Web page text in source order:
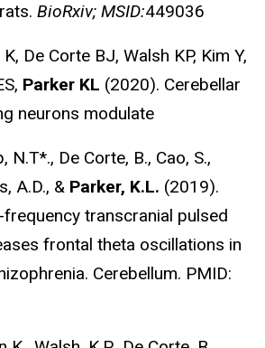
BioRxiv; MSID:449036
De Corte BJ, Walsh KP, Kim Y,
Parker KL (2020). Cerebellar
neurons modulate
N.T*., De Corte, B., Cao, S.,
A.D., & Parker, K.L. (2019).
transcranial pulsed
frontal theta oscillations in
Cerebellum. PMID: